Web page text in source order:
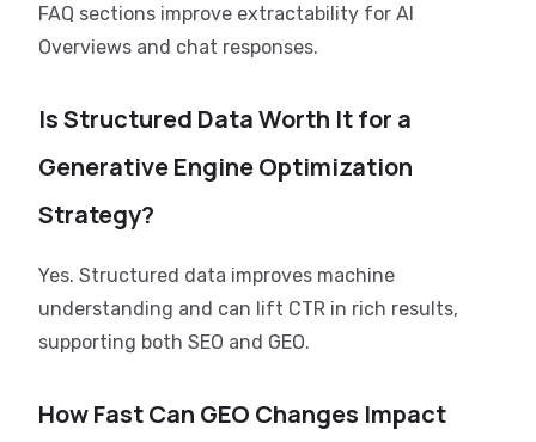
FAQ sections improve extractability for AI
Overviews and chat responses.
Is Structured Data Worth It for a
Generative Engine Optimization
Strategy?
Yes. Structured data improves machine
understanding and can lift CTR in rich results,
supporting both SEO and GEO.
How Fast Can GEO Changes Impact